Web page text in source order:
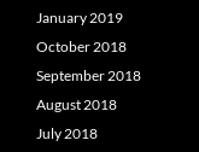
January 2019
October 2018
September 2018
August 2018
July 2018